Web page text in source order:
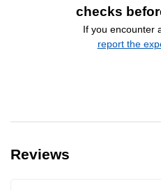
checks
If you encounter
report the
Reviews